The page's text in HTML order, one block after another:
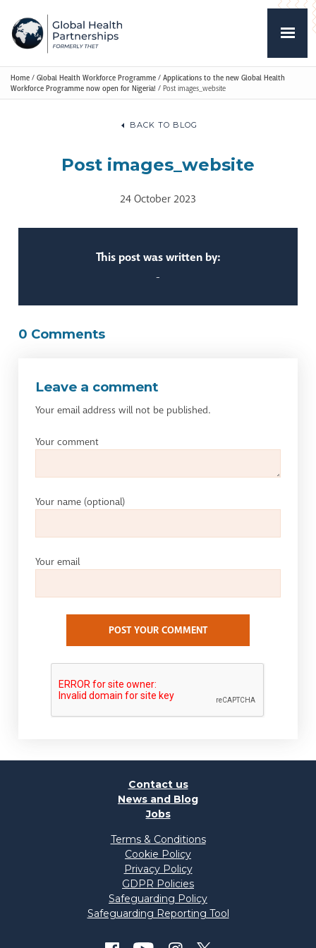
Home / Global Health Workforce Programme / Applications to the new Global Health
Workforce Programme now open for Nigeria! / Post images_website
BACK TO BLOG
Post images_website
24 October 2023
This post was written by:
-
0 Comments
Leave a comment
Your email address will not be published.
Your comment
Your name (optional)
Your email
POST YOUR COMMENT
Contact us
News and Blog
Jobs
Terms & Conditions
Cookie Policy
Privacy Policy
GDPR Policies
Safeguarding Policy
Safeguarding Reporting Tool